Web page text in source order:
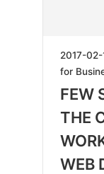
2017-02-
for
FEW
THE
WEB